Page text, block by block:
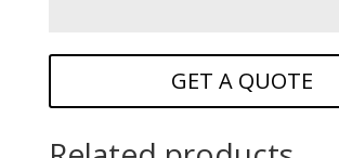
GET A QUOTE